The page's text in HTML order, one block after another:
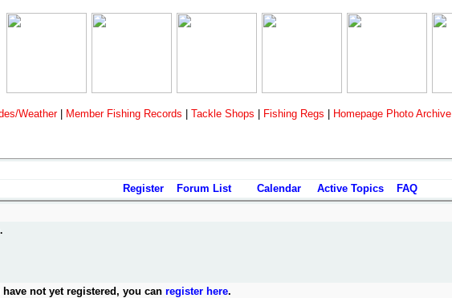
Weather Member Fishing Records Tackle Shops Fishing Regs Homepage Photo Archive
Register Forum List Calendar Active Topics
FAQ
not yet registered, you can register here.